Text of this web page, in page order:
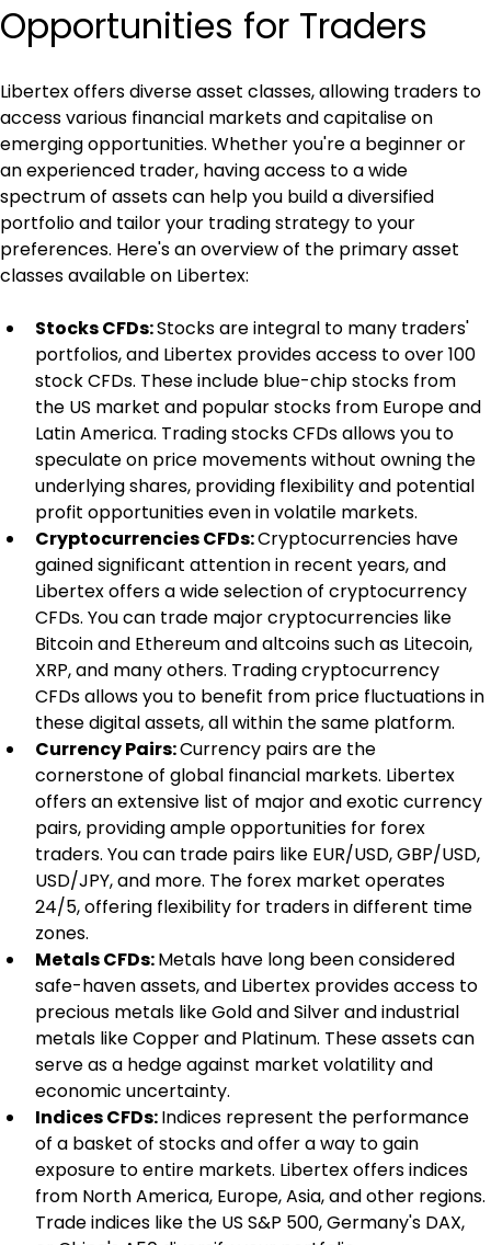
Opportunities for Traders
Libertex offers diverse asset classes, allowing traders to
access various financial markets and capitalise on
emerging opportunities. Whether you're a beginner or
an experienced trader, having access to a wide
spectrum of assets can help you build a diversified
portfolio and tailor your trading strategy to your
preferences. Here's an overview of the primary asset
classes available on Libertex:
Stocks CFDs: Stocks are integral to many traders'
portfolios, and Libertex provides access to over 100
stock CFDs. These include blue-chip stocks from
the US market and popular stocks from Europe and
Latin America. Trading stocks CFDs allows you to
speculate on price movements without owning the
underlying shares, providing flexibility and potential
profit opportunities even in volatile markets.
Cryptocurrencies CFDs: Cryptocurrencies have
gained significant attention in recent years, and
Libertex offers a wide selection of cryptocurrency
CFDs. You can trade major cryptocurrencies like
Bitcoin and Ethereum and altcoins such as Litecoin,
XRP, and many others. Trading cryptocurrency
CFDs allows you to benefit from price fluctuations in
these digital assets, all within the same platform.
Currency Pairs: Currency pairs are the
cornerstone of global financial markets. Libertex
offers an extensive list of major and exotic currency
pairs, providing ample opportunities for forex
traders. You can trade pairs like EUR/USD, GBP/USD,
USD/JPY, and more. The forex market operates
24/5, offering flexibility for traders in different time
zones.
Metals CFDs: Metals have long been considered
safe-haven assets, and Libertex provides access to
precious metals like Gold and Silver and industrial
metals like Copper and Platinum. These assets can
serve as a hedge against market volatility and
economic uncertainty.
Indices CFDs: Indices represent the performance
of a basket of stocks and offer a way to gain
exposure to entire markets. Libertex offers indices
from North America, Europe, Asia, and other regions.
Trade indices like the US S&P 500, Germany's DAX,